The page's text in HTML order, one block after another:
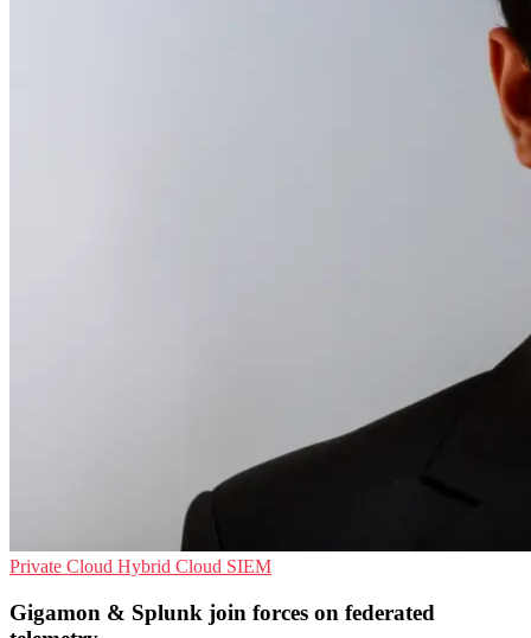
Private Cloud Hybrid Cloud SIEM
Gigamon & Splunk join forces on federated